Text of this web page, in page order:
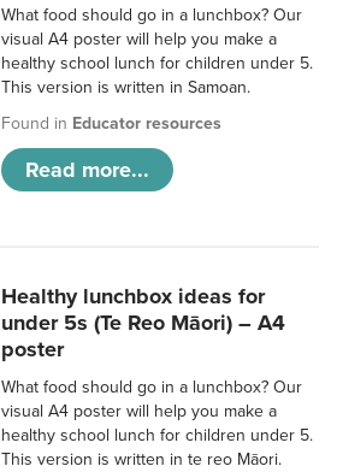
What food should go in a lunchbox? Our
visual A4 poster will help you make a
healthy school lunch for children under 5.
This version is written in Samoan.
Found in Educator resources
Read more...
Healthy lunchbox ideas for
under 5s (Te Reo Māori) – A4
poster
What food should go in a lunchbox? Our
visual A4 poster will help you make a
healthy school lunch for children under 5.
This version is written in te reo Māori.